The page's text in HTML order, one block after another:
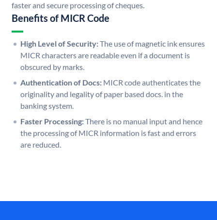
faster and secure processing of cheques.
Benefits of MICR Code
High Level of Security:The use of magnetic ink ensures
MICR characters are readable even if a document is
obscured by marks.
Authentication of Docs: MICR code authenticates the
originality and legality of paper based docs. in the
banking system.
Faster Processing:There is no manual input and hence
the processing of MICR information is fast and errors
are reduced.